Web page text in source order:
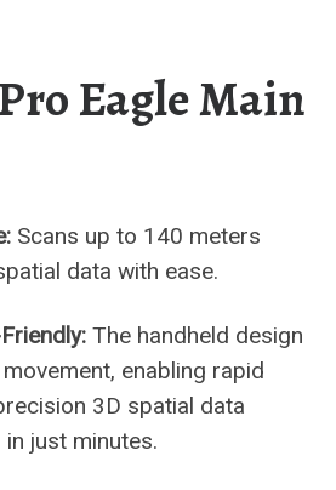
Eagle Main
Scans up to 140 meters
data with ease.
The handheld design
enabling rapid
3D spatial data
just minutes.